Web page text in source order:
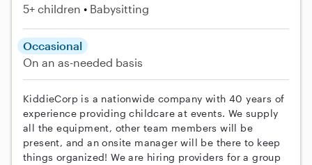
5+ children Babysitting
Occasional
On an as-needed basis
KiddieCorp is a nationwide company with 40 years of
experience providing childcare at events. We supply
all the equipment, other team members will be
present, and an onsite manager will be there to keep
things organized! We are hiring providers for a group